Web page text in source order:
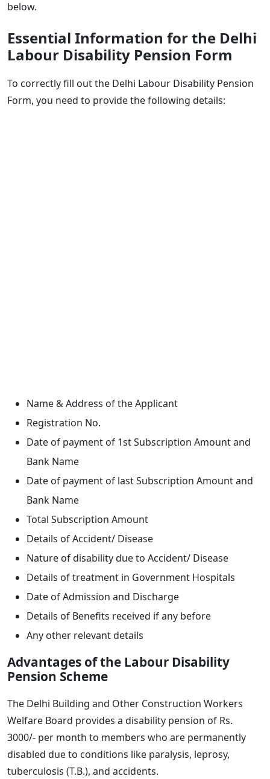
below.
Essential Information for the Delhi
Labour Disability Pension Form
To correctly fill out the Delhi Labour Disability Pension
Form, you need to provide the following details:
Name & Address of the Applicant
Registration No.
Date of payment of 1st Subscription Amount and
Bank Name
Date of payment of last Subscription Amount and
Bank Name
Total Subscription Amount
Details of Accident/ Disease
Nature of disability due to Accident/ Disease
Details of treatment in Government Hospitals
Date of Admission and Discharge
Details of Benefits received if any before
Any other relevant details
Advantages of the Labour Disability
Pension Scheme
The Delhi Building and Other Construction Workers
Welfare Board provides a disability pension of Rs.
3000/- per month to members who are permanently
disabled due to conditions like paralysis, leprosy,
tuberculosis (T.B.), and accidents.